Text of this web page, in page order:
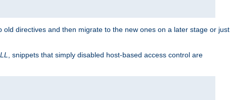
directives and then migrate to the new ones on a later stage or just
, snippets that simply disabled host-based access control are